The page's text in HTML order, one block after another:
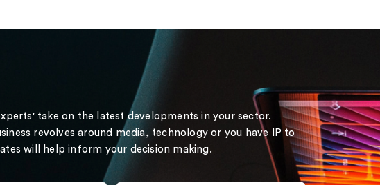
take on the latest developments in your sector.
revolves around media, technology or you have IP to
will help inform your decision making.